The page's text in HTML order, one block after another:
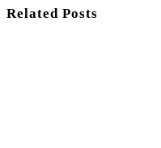
RelatedPosts